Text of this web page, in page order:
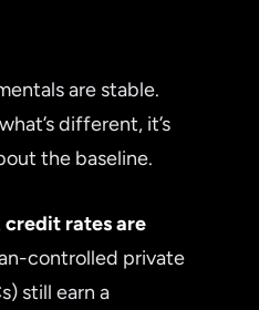
are stable.
different, it’s
the baseline.
rates are
controlled private
still earn a